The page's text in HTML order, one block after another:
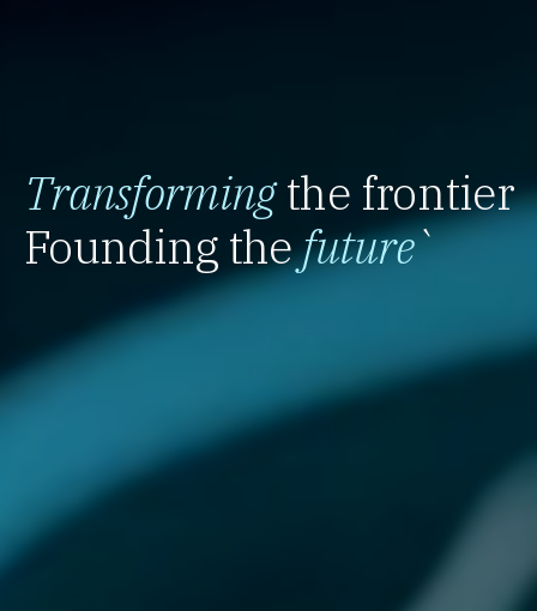
Transformingthe frontier
Founding thefuture`